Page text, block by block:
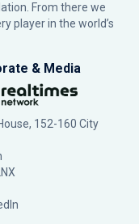
From there we
player in the world’s
& Media
152-160 City